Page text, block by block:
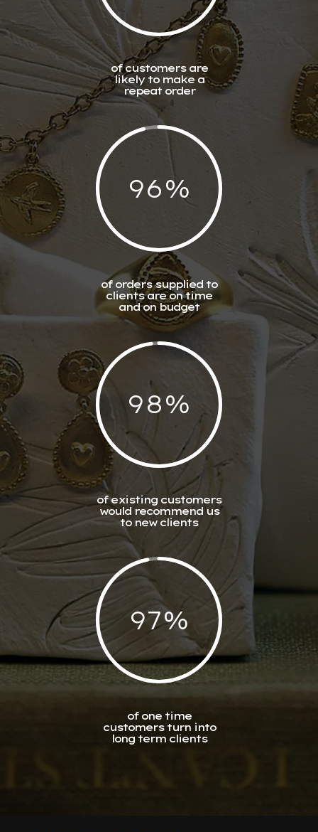
of customers are
likely to make a
repeat order
96%
of orders supplied to
clients are on time
and on budget
98%
of existing customers
would recommend us
to new clients
97%
of one time
customers turn into
long term clients